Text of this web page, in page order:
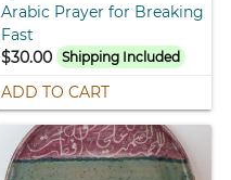
Arabic Prayer for Breaking
Fast
$30.00 Shipping Included
ADD TO CART